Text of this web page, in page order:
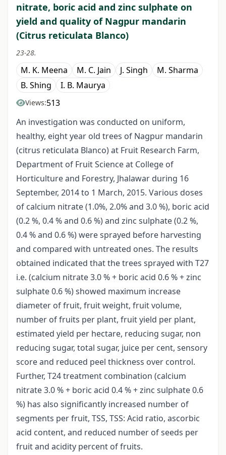
nitrate, boric acid and zinc sulphate on
yield and quality of Nagpur mandarin
(Citrus reticulata Blanco)
23-28.
M. K. Meena M. C. Jain J. Singh
M. Sharma
B. Shing
I. B. Maurya
Views:513
An investigation was conducted on uniform,
healthy, eight year old trees of Nagpur mandarin
(citrus reticulata Blanco) at Fruit Research Farm,
Department of Fruit Science at College of
Horticulture and Forestry, Jhalawar during 16
September, 2014 to 1 March, 2015. Various doses
of calcium nitrate (1.0%, 2.0% and 3.0 %), boric acid
(0.2 %, 0.4 % and 0.6 %) and zinc sulphate (0.2 %,
0.4 % and 0.6 %) were sprayed before harvesting
and compared with untreated ones. The results
obtained indicated that the trees sprayed with T27
i.e. (calcium nitrate 3.0 % + boric acid 0.6 % + zinc
sulphate 0.6 %) showed maximum increase
diameter of fruit, fruit weight, fruit volume,
number of fruits per plant, fruit yield per plant,
estimated yield per hectare, reducing sugar, non
reducing sugar, total sugar, juice per cent, sensory
score and reduced peel thickness over control.
Further, T24 treatment combination (calcium
nitrate 3.0 % + boric acid 0.4 % + zinc sulphate 0.6
%) has also significantly increased number of
segments per fruit, TSS, TSS: Acid ratio, ascorbic
acid content, and reduced number of seeds per
fruit and acidity percent of fruits.